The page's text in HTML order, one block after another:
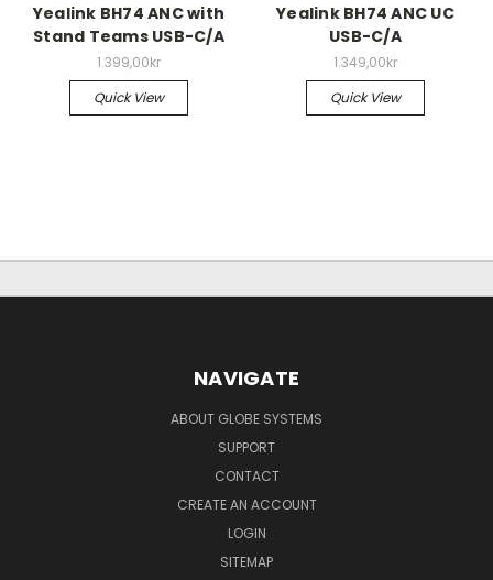
Yealink BH74 ANC with
Stand Teams USB-C/A
1.399,00kr
Quick View
Yealink BH74 ANC UC
USB-C/A
1.349,00kr
Quick View
NAVIGATE
ABOUT GLOBE SYSTEMS
SUPPORT
CONTACT
CREATE AN ACCOUNT
LOGIN
SITEMAP